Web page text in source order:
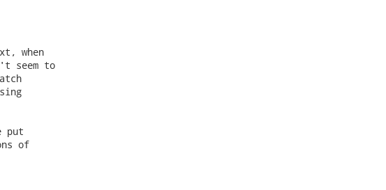
when
seem to
put
of